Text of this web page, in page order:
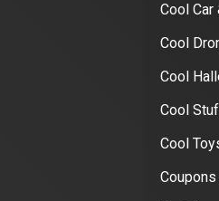
Cool Car
Cool
Cool
Cool
Cool